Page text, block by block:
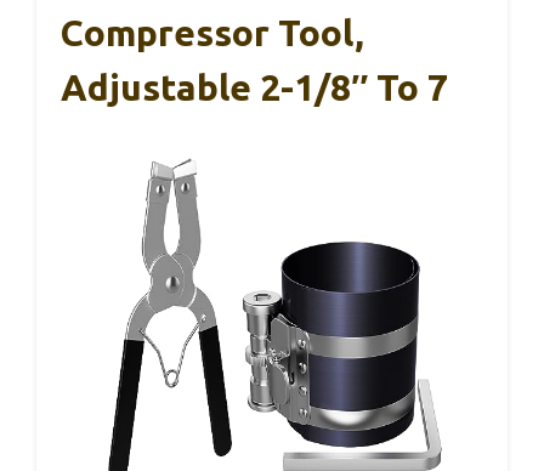
Compressor Tool,
Adjustable 2-1/8″ To 7